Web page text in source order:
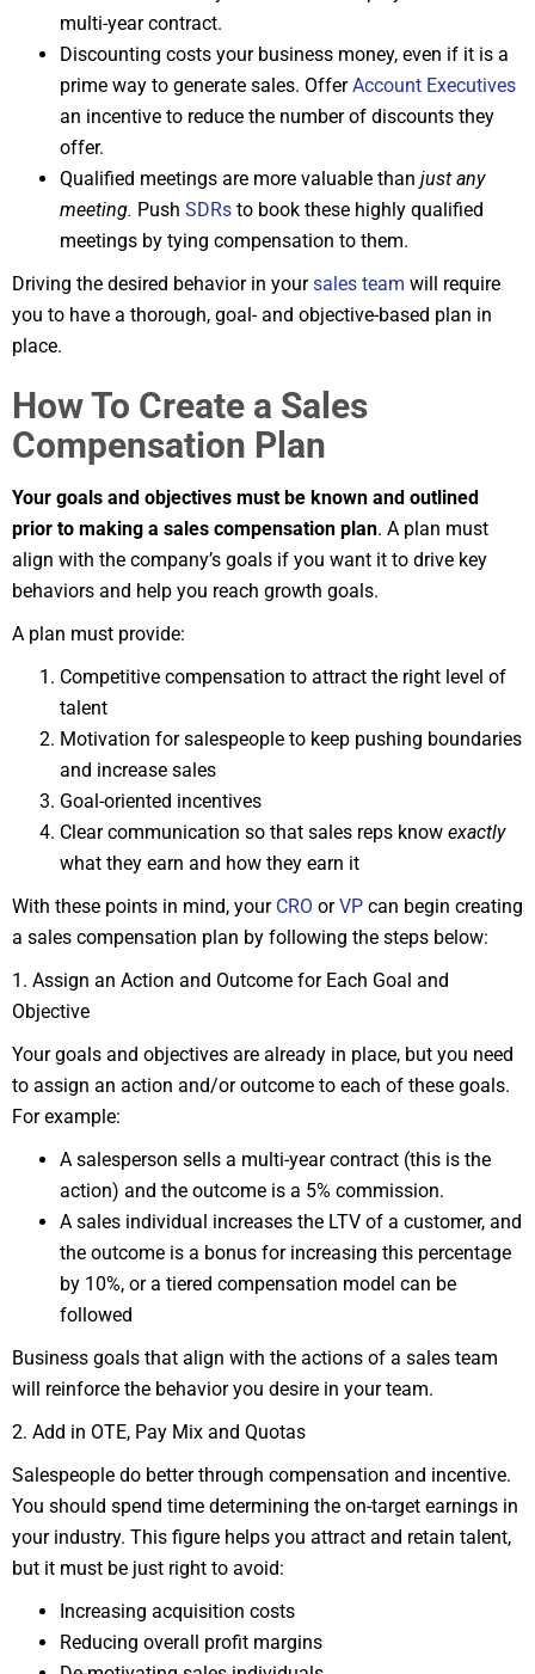
multi-year contract.
Discounting costs your business money, even if it is a
prime way to generate sales. OfferAccount Executives
an incentive to reduce the number of discounts they
offer.
Qualified meetings are more valuable than just any
meeting. Push SDRs to book these highly qualified
meetings by tying compensation to them.
Driving the desired behavior in yoursales team will require
you to have a thorough, goal- and objective-based plan in
place.
How To Create a Sales
Compensation Plan
Your goals and objectives must be known and outlined
prior to making a sales compensation plan. A plan must
align with the company’s goals if you want it to drive key
behaviors and help you reach growth goals.
A plan must provide:
Competitive compensation to attract the right level of
talent
Motivation for salespeople to keep pushing boundaries
and increase sales
Goal-oriented incentives
Clear communication so that sales reps know exactly
what they earn and how they earn it
With these points in mind, your CRO orVP can begin creating
a sales compensation plan by following the steps below:
1. Assign an Action and Outcome for Each Goal and
Objective
Your goals and objectives are already in place, but you need
to assign an action and/or outcome to each of these goals.
For example:
A salesperson sells a multi-year contract (this is the
action) and the outcome is a 5% commission.
A sales individual increases the LTV of a customer, and
the outcome is a bonus for increasing this percentage
by 10%, or a tiered compensation model can be
followed
Business goals that align with the actions of a sales team
will reinforce the behavior you desire in your team.
2. Add in OTE, Pay Mix and Quotas
Salespeople do better through compensation and incentive.
You should spend time determining the on-target earnings in
your industry. This figure helps you attract and retain talent,
but it must be just right to avoid:
Increasing acquisition costs
Reducing overall profit margins